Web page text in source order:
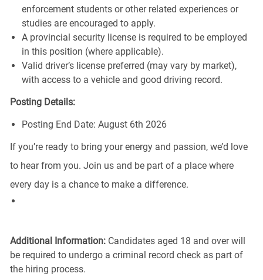
enforcement students or other related experiences or
studies are encouraged to apply.
A provincial security license is required to be employed
in this position (where applicable).
Valid driver’s license preferred (may vary by market),
with access to a vehicle and good driving record.
Posting Details:
Posting End Date: August 6th 2026
If you’re ready to bring your energy and passion, we’d love
to hear from you. Join us and be part of a place where
every day is a chance to make a difference.
Additional Information:Candidates aged 18 and over will
be required to undergo a criminal record check as part of
the hiring process.